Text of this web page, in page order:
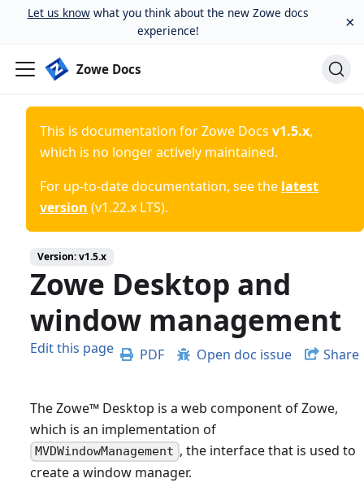
Let us knowwhat you think about the new Zowe docs
experience!
×
Zowe Docs
This is documentation forZowe Docs v1.5.x,
which is no longer actively maintained.
For up-to-date documentation, see the latest
version (v1.22.x LTS).
Version:v1.5.x
Zowe Desktop and
window management
Edit this page PDF Open doc issue Share
The Zowe™Desktop is a web component of Zowe,
which is an implementation of
MVDWindowManagement , the interface that is used to
create a window manager.